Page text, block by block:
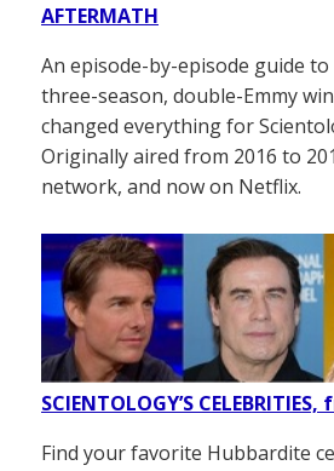
AFTERMATH
An episode-by-episode guide to
three-season, double-Emmy
changed everything for
Originally aired from 2016 to
network, and now on Netflix.
SCIENTOLOGY’S
Find your favorite Hubbardite